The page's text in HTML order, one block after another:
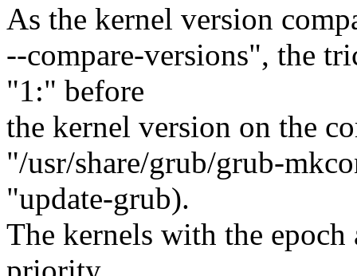
As the kernel version
--compare-versions", the
"1:" before
the kernel version on the
"/usr/share/grub/grub-
"update-grub).
The kernels with the